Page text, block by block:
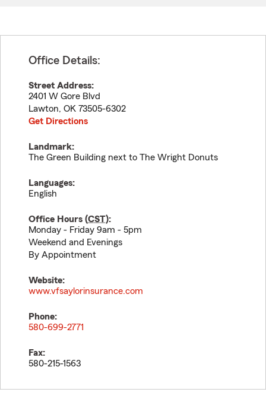
Office Details:
Street Address:
2401 W Gore Blvd
Lawton, OK 73505-6302
Get Directions
Landmark:
The Green Building next to The Wright Donuts
Languages:
English
Office Hours (CST):
Monday - Friday 9am - 5pm
Weekend and Evenings
By Appointment
Website:
www.vfsaylorinsurance.com
Phone:
580-699-2771
Fax:
580-215-1563